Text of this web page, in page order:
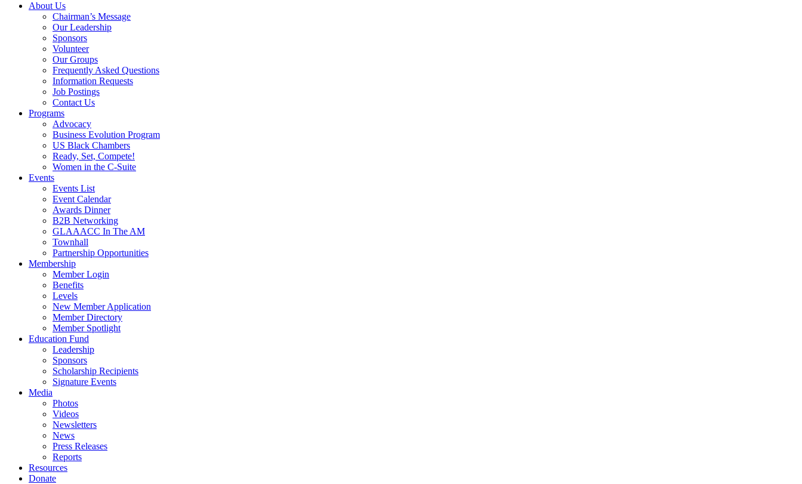
About Us
Chairman’s Message
Our Leadership
Sponsors
Volunteer
Our Groups
Frequently Asked Questions
Information Requests
Job Postings
Contact Us
Programs
Advocacy
Business Evolution Program
US Black Chambers
Ready, Set, Compete!
Women in the C-Suite
Events
Events List
Event Calendar
Awards Dinner
B2B Networking
GLAAACC In The AM
Townhall
Partnership Opportunities
Membership
Member Login
Benefits
Levels
New Member Application
Member Directory
Member Spotlight
Education Fund
Leadership
Sponsors
Scholarship Recipients
Signature Events
Media
Photos
Videos
Newsletters
News
Press Releases
Reports
Resources
Donate